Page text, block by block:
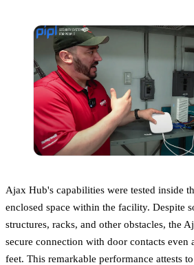
Ajax Hub's capabilities were tested inside
enclosed space within the facility. Despite
structures, racks, and other obstacles, the
secure connection with door contacts even
feet. This remarkable performance attests